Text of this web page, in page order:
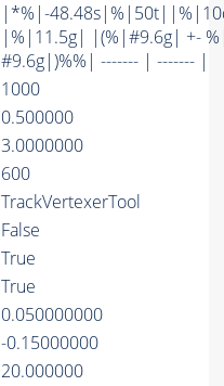
|*%|-
|%|11.5g| |(%|#9.6g| +-
#9.6g|)%%| ------- | ------- |
1000
0.500000
3.0000000
600
TrackVertexerTool
False
True
True
0.050000000
-0.15000000
20.000000